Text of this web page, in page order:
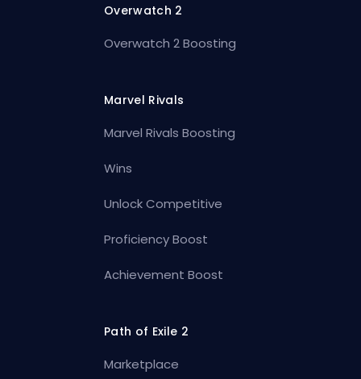
Overwatch 2
Overwatch 2 Boosting
Marvel Rivals
Marvel Rivals Boosting
Wins
Unlock Competitive
Proficiency Boost
Achievement Boost
Path of Exile 2
Marketplace